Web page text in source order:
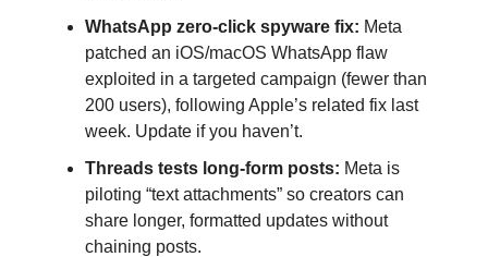
WhatsApp zero-click spyware fix: Meta
patched an iOS/macOS WhatsApp flaw
exploited in a targeted campaign (fewer than
200 users), following Apple’s related fix last
week. Update if you haven’t.
Threads tests long-form posts: Meta is
piloting “text attachments” so creators can
share longer, formatted updates without
chaining posts.